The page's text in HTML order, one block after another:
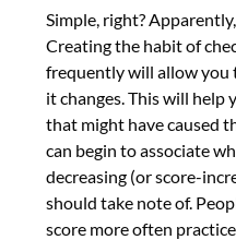
Simple, right?
Creating the habit of
frequently will allow you
it changes. This will help
that might have caused
can begin to associate
decreasing (or score-
should take note of.
score more often